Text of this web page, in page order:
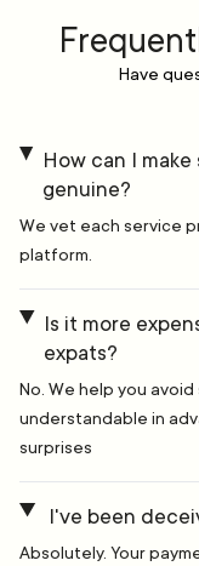
Have
How can I
genuine?
We vet each service
platform.
Is it more
expats?
No. We help you
understandable in
surprises
I've been
Absolutely. Your